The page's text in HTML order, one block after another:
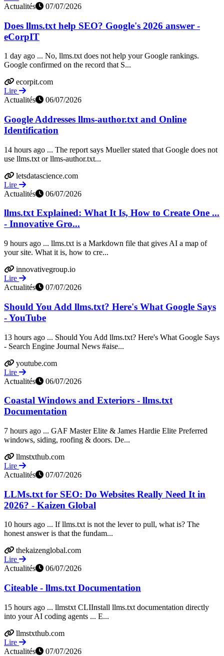
Actualités
07/07/2026
Does llms.txt help SEO? Google's 2026 answer -
eCorpIT
1 day ago ... No, llms.txt does not help your Google rankings.
Google confirmed on the record that S...
ecorpit.com
Lire
Actualités
06/07/2026
Google Addresses llms-author.txt and Online
Identification
14 hours ago ... The report says Mueller stated that Google does not
use llms.txt or llms-author.txt...
letsdatascience.com
Lire
Actualités
06/07/2026
llms.txt Explained: What It Is, How to Create One ...
- Innovative Gro...
9 hours ago ... llms.txt is a Markdown file that gives AI a map of
your site. What it is, how to cre...
innovativegroup.io
Lire
Actualités
07/07/2026
Should You Add llms.txt? Here's What Google Says
- YouTube
13 hours ago ... Should You Add llms.txt? Here's What Google Says
- Search Engine Journal News #aise...
youtube.com
Lire
Actualités
06/07/2026
Coastal Windows and Exteriors - llms.txt
Documentation
7 hours ago ... GAF Master Elite & James Hardie Elite Preferred
windows, siding, roofing & doors. De...
llmstxthub.com
Lire
Actualités
07/07/2026
LLMs.txt for SEO: Do Websites Really Need It in
2026? - Kaizen Global
10 hours ago ... If llms.txt is not the lever to pull, what is? The
honest answer is that the fundam...
thekaizenglobal.com
Lire
Actualités
06/07/2026
Citeable - llms.txt Documentation
15 hours ago ... llmstxt CLIInstall llms.txt documentation directly
into your AI coding agents ... E...
llmstxthub.com
Lire
Actualités
07/07/2026